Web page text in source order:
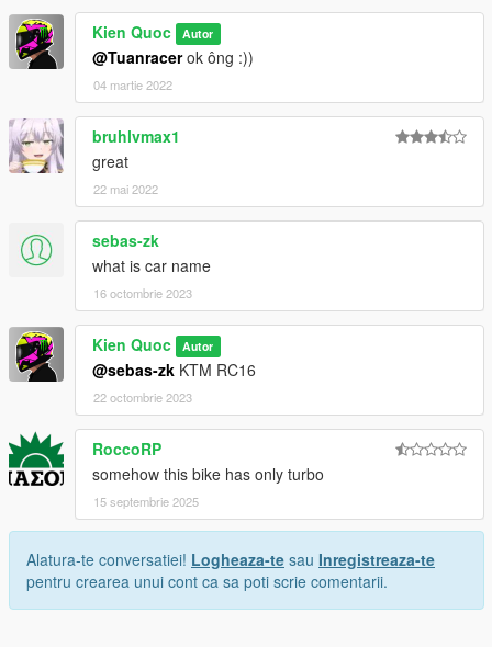
Kien Quoc Autor
@Tuanracerok ông :))
04 martie 2022
bruhlvmax1
great
22 mai 2022
sebas-zk
what is car name
16 octombrie 2023
Kien Quoc Autor
@sebas-zk KTM RC16
22 octombrie 2023
RoccoRP
somehow this bike has only turbo
15 septembrie 2025
Alatura-te conversatiei! Logheaza-te sau Inregistreaza-te
pentru crearea unui cont ca sa poti scrie comentarii.